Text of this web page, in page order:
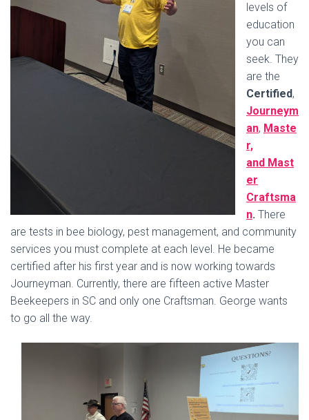
levels of
education
you can
seek. They
are the
Certified,
Journeym
an, Maste
r,
and Mast
er
Craftsma
n. There
are tests in bee biology, pest management, and community
services you must complete at each level. He became
certified after his first year and is now working towards
Journeyman. Currently, there are fifteen active Master
Beekeepers in SC and only one Craftsman. George wants
to go all the way.